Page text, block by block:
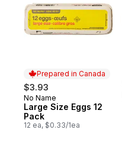
Prepared in Canada
$3.93
Prepared in Canada
No Name
Large Size Eggs 12
Pack
12 ea, $0.33/1ea